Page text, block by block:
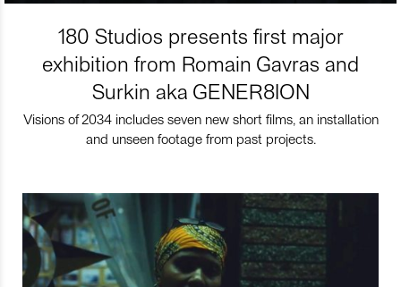
180 Studios presents first major
exhibition from Romain Gavras and
Surkin aka GENER8ION
Visions of 2034 includes seven new short films, an installation
and unseen footage from past projects.